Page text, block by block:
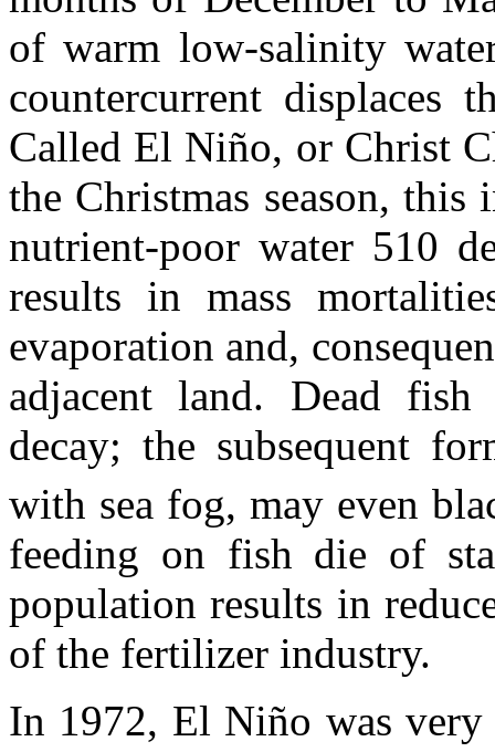
of warm low-salinity
countercurrent displaces
Called El Niño, or Christ
the Christmas season,
nutrient-poor water 510
results in mass
evaporation and,
adjacent land. Dead fish
decay; the subsequent
with sea fog, may even
feeding on fish die of
population results in
of the fertilizer industry.
In 1972, El Niño was very